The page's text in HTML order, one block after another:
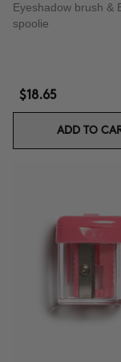
Eyeshadow brush &
spoolie
$18.65
ADD TO